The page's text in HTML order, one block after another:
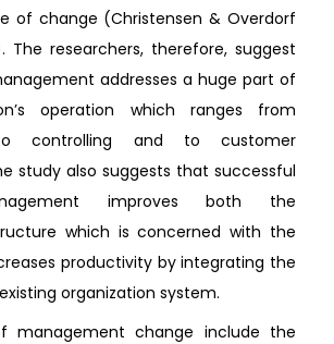
of change (Christensen & Overdorf
The researchers, therefore, suggest
addresses a huge part of
operation which ranges from
controlling and to customer
study also suggests that successful
improves both the
which is concerned with the
productivity by integrating the
organization system.
management change include the